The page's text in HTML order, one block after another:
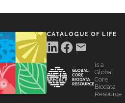
CATALOGUE OF LIFE
is a
Global
Core
Biodata
Resource